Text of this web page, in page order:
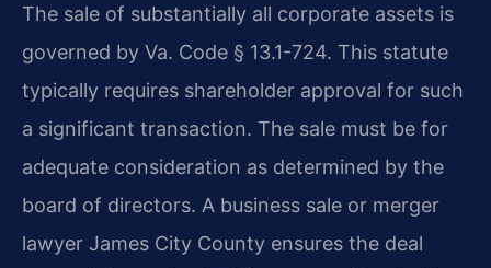
The sale of substantially all corporate assets is
governed by Va. Code § 13.1-724. This statute
typically requires shareholder approval for such
a significant transaction. The sale must be for
adequate consideration as determined by the
board of directors. A business sale or merger
lawyer James City County ensures the deal